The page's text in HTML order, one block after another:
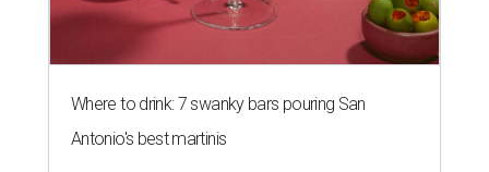
Where to drink: 7 swanky bars pouring San
Antonio's best martinis